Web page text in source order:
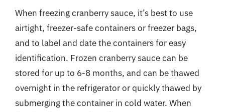
When freezing cranberry sauce, it’s best to use
airtight, freezer-safe containers or freezer bags,
and to label and date the containers for easy
identification. Frozen cranberry sauce can be
stored for up to 6-8 months, and can be thawed
overnight in the refrigerator or quickly thawed by
submerging the container in cold water. When